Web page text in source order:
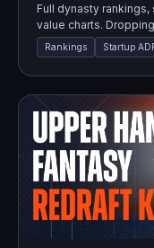
Full dynasty rankings,
value charts.
Rankings Startup